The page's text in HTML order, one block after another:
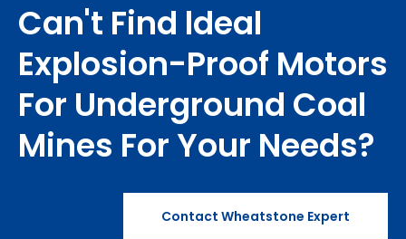
Can't Find ldeal
Explosion-Proof Motors
For Underground Coal
Mines For Your Needs?
Contact Wheatstone Expert